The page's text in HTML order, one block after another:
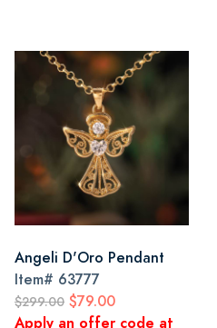
Angeli D'Oro Pendant
Item# 63777
$299.00 $79.00
Apply an offer code at